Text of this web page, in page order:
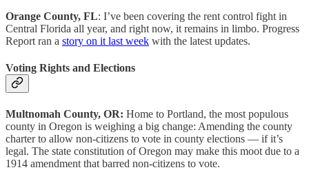
Orange County, FL: I’ve been covering the rent control fight in
Central Florida all year, and right now, it remains in limbo. Progress
Report ran a story on it last week with the latest updates.
Voting Rights and Elections
Multnomah County, OR: Home to Portland, the most populous
county in Oregon is weighing a big change: Amending the county
charter to allow non-citizens to vote in county elections — if it’s
legal. The state constitution of Oregon may make this moot due to a
1914 amendment that barred non-citizens to vote.